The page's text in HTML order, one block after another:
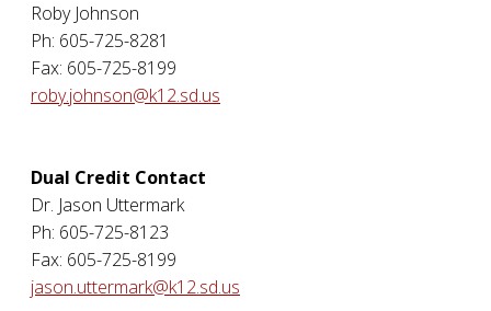
Roby Johnson
Ph: 605-725-8281
Fax: 605-725-8199
roby.johnson@k12.sd.us
Dual Credit Contact
Dr. Jason Uttermark
Ph: 605-725-8123
Fax: 605-725-8199
jason.uttermark@k12.sd.us